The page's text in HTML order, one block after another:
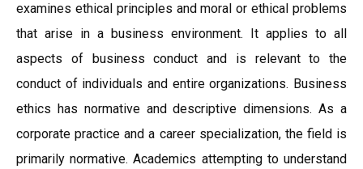
examines ethical principles and moral or ethical problems
that arise in a business environment. It applies to all
aspects of business conduct and is relevant to the
conduct of individuals and entire organizations. Business
ethics has normative and descriptive dimensions. As a
corporate practice and a career specialization, the field is
primarily normative. Academics attempting to understand